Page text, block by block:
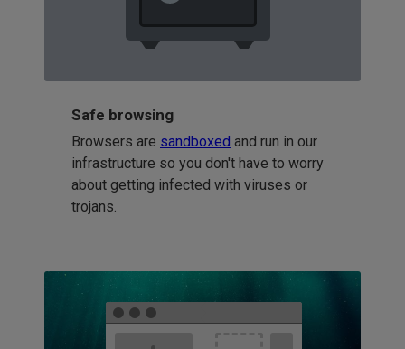
Safe browsing
Browsers are sandboxed and run in our
infrastructure so you don't have to worry
about getting infected with viruses or
trojans.